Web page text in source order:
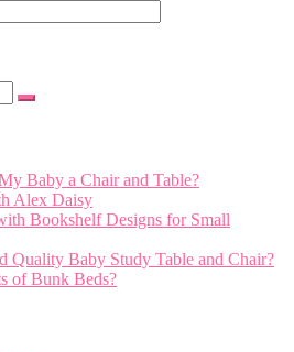
Baby a Chair and Table?
Alex Daisy
Bookshelf Designs for Small
Quality Baby Study Table and Chair?
of Bunk Beds?